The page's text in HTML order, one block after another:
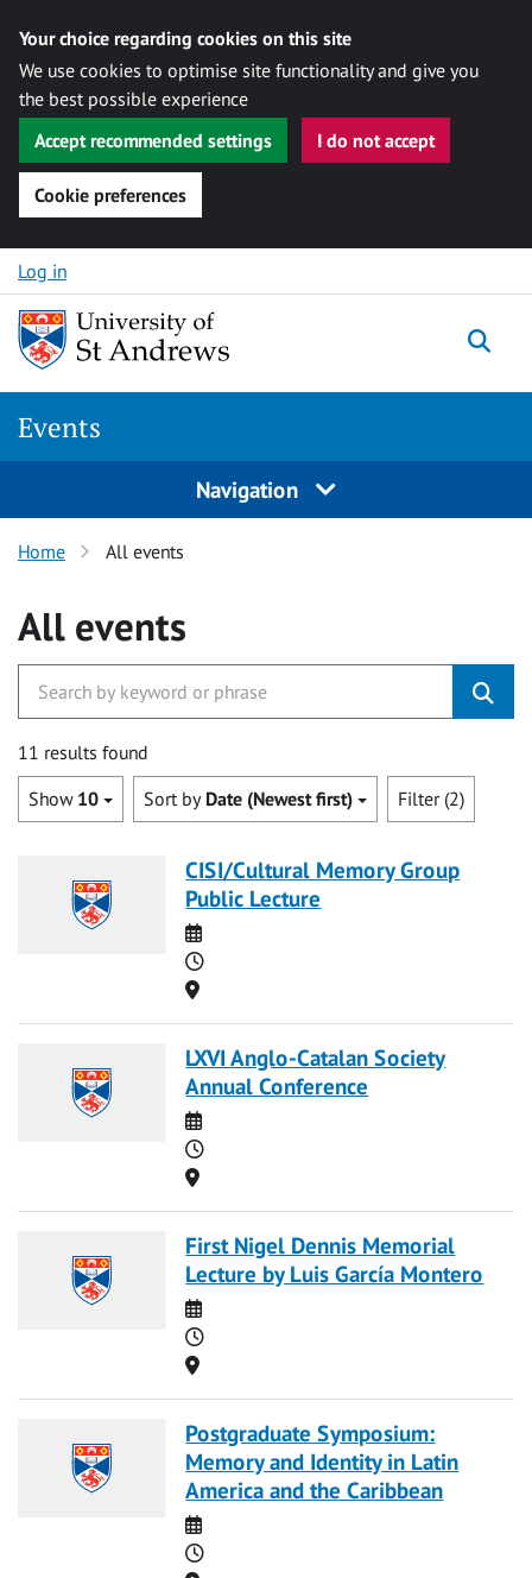
Your choice regarding cookies on this site
We use cookies to optimise site functionality and give you
the best possible experience
Accept recommended settings
I do not accept
Cookie preferences
Skip to content
Log in
Events
Navigation
Home All events
All events
11 results found
Show 10 Sort by Date (Newest first) Filter (2)
CISI/Cultural Memory Group
Public Lecture
Date
Time
Location
LXVI Anglo-Catalan Society
Annual Conference
Date
Time
Location
First Nigel Dennis Memorial
Lecture by Luis García Montero
Date
Time
Location
Postgraduate Symposium:
Memory and Identity in Latin
America and the Caribbean
Date
Time